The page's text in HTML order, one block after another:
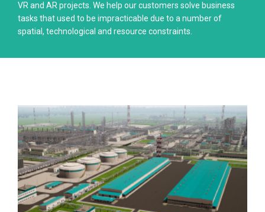
VR and AR projects. We help our customers solve business
tasks that used to be impracticable due to a number of
spatial, technological and resource constraints.